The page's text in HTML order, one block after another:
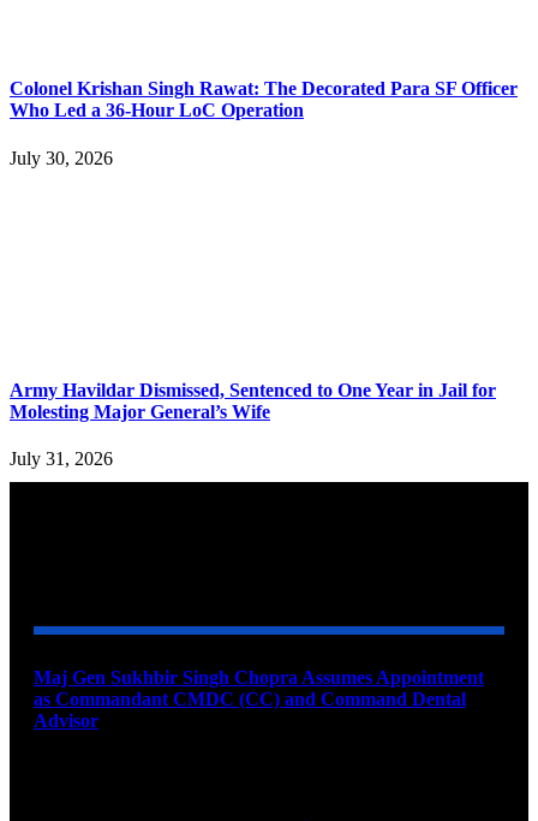
Colonel Krishan Singh Rawat: The Decorated Para SF Officer
Who Led a 36-Hour LoC Operation
July 30, 2026
Army Havildar Dismissed, Sentenced to One Year in Jail for
Molesting Major General’s Wife
July 31, 2026
Maj Gen Sukhbir Singh Chopra Assumes Appointment
as Commandant CMDC (CC) and Command Dental
Advisor